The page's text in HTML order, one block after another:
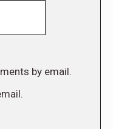
by email.